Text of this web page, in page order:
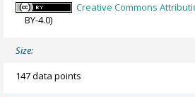
Creative Commons
BY-4.0)
Size:
147 data points